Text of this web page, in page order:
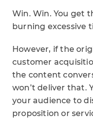
Win. Win. You get
burning excessive
However, if the
customer
the content
won’t deliver that.
your audience to
proposition or